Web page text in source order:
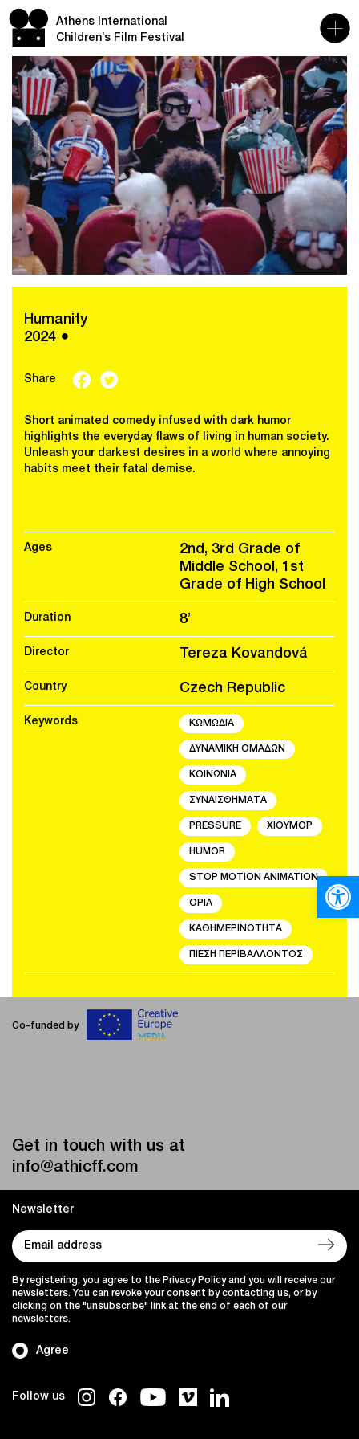
Athens International
Children’s Film Festival
Humanity
2024 ●
Share
Short animated comedy infused with dark humor
highlights the everyday flaws of living in human society.
Unleash your darkest desires in a world where annoying
habits meet their fatal demise.
Ages
2nd, 3rd Grade of
Middle School, 1st
Grade of High School
Duration 8’
Director Tereza Kovandová
Country Czech Republic
Keywords ΚΩΜΩΔΙΑ
ΔΥΝΑΜΙΚΗ ΟΜΑΔΩΝ
ΚΟΙΝΩΝΙΑ
ΣΥΝΑΙΣΘΗΜΑΤΑ
PRESSURE ΧΙΟΥΜΟΡ
HUMOR
STOP MOTION ANIMATION
ΟΡΙΑ
ΚΑΘΗΜΕΡΙΝΟΤΗΤΑ
ΠΙΕΣΗ ΠΕΡΙΒΑΛΛΟΝΤΟΣ
Co-funded by
Get in touch with us at
info@athicff.com
Follow us
Newsletter
Agree
By registering, you agree to the Privacy Policy and you will receive our
newsletters. You can revoke your consent by contacting us, or by
clicking on the "unsubscribe" link at the end of each of our
newsletters.